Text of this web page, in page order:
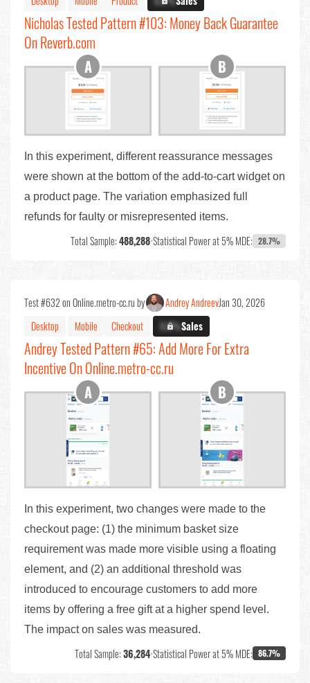
Nicholas Tested Pattern #103: Money Back Guarantee
On Reverb.com
In this experiment, different reassurance messages
were shown at the bottom of the add-to-cart widget on
a product page. The variation emphasized full
refunds for faulty or misrepresented items.
Total Sample:488,288•Statistical Power at 5% MDE: 28.7%
Test #632 on Online.metro-cc.ru by Andrey AndreevJan 30, 2026
Desktop
Mobile Checkout X.X%Sales
Andrey Tested Pattern #65: Add More For Extra
Incentive On Online.metro-cc.ru
In this experiment, two changes were made to the
checkout page: (1) the minimum basket size
requirement was made more visible using a floating
element, and (2) an additional threshold was
introduced to encourage customers to add more
items by offering a free gift at a higher spend level.
The impact on sales was measured.
Total Sample:36,284•Statistical Power at 5% MDE: 86.7%